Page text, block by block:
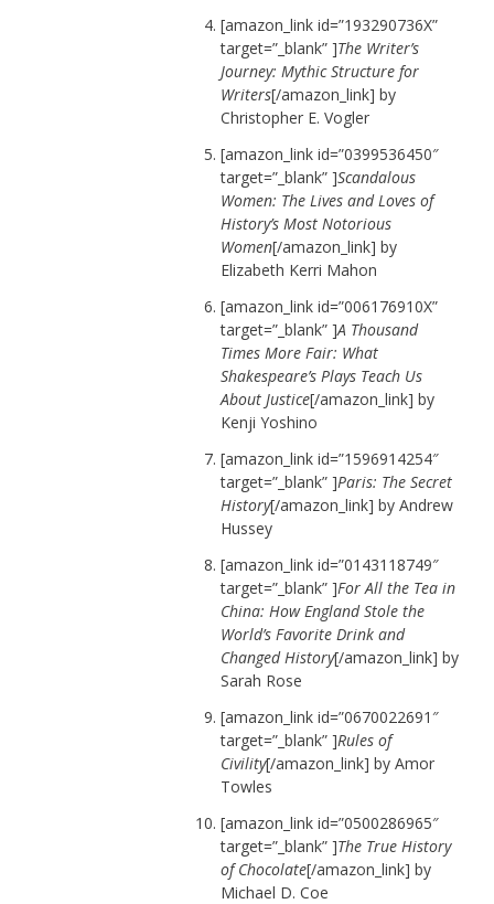
[amazon_link id=”193290736X”
target=”_blank” ]The Writer’s
Journey: Mythic Structure for
Writers[/amazon_link] by
Christopher E. Vogler
[amazon_link id=”0399536450″
target=”_blank” ]Scandalous
Women: The Lives and Loves of
History’s Most Notorious
Women[/amazon_link] by
Elizabeth Kerri Mahon
[amazon_link id=”006176910X”
target=”_blank” ]A Thousand
Times More Fair: What
Shakespeare’s Plays Teach Us
About Justice[/amazon_link] by
Kenji Yoshino
[amazon_link id=”1596914254″
target=”_blank” ]Paris: The Secret
History[/amazon_link] by Andrew
Hussey
[amazon_link id=”0143118749″
target=”_blank” ]For All the Tea in
China: How England Stole the
World’s Favorite Drink and
Changed History[/amazon_link] by
Sarah Rose
[amazon_link id=”0670022691″
target=”_blank” ]Rules of
Civility[/amazon_link] by Amor
Towles
[amazon_link id=”0500286965″
target=”_blank” ]The True History
of Chocolate[/amazon_link] by
Michael D. Coe